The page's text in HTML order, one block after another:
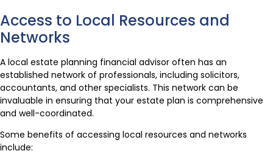
Access to Local Resources and
Networks
A local estate planning financial advisor often has an
established network of professionals, including solicitors,
accountants, and other specialists. This network can be
invaluable in ensuring that your estate plan is comprehensive
and well-coordinated.
Some benefits of accessing local resources and networks
include: